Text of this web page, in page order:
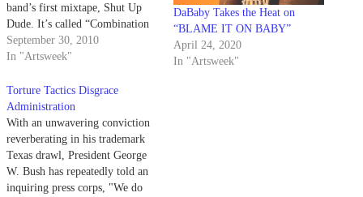
band’s first mixtape, Shut Up
Dude. It’s called “Combination
Pizza Hut and Taco Bell” and
it’s about... being at a
Hut. It’s repetitive and inane,…
September 30, 2010
In "Artsweek"
DaBaby Takes the Heat on
“BLAME IT ON BABY”
April 24, 2020
In "Artsweek"
Torture Tactics Disgrace
Administration
With an unwavering conviction
reverberating in his trademark
Texas drawl, President George
W. Bush has repeatedly told an
inquiring press corps, "We do